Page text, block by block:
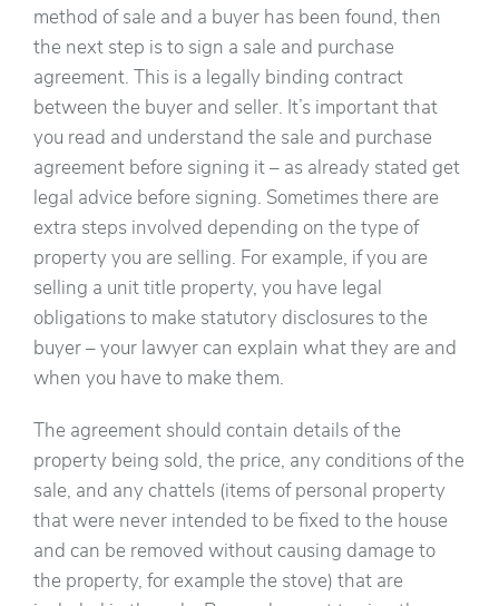
method of sale and a buyer has been found, then
the next step is to sign a sale and purchase
agreement. This is a legally binding contract
between the buyer and seller. It’s important that
you read and understand the sale and purchase
agreement before signing it – as already stated get
legal advice before signing. Sometimes there are
extra steps involved depending on the type of
property you are selling. For example, if you are
selling a unit title property, you have legal
obligations to make statutory disclosures to the
buyer – your lawyer can explain what they are and
when you have to make them.
The agreement should contain details of the
property being sold, the price, any conditions of the
sale, and any chattels (items of personal property
that were never intended to be fixed to the house
and can be removed without causing damage to
the property, for example the stove) that are